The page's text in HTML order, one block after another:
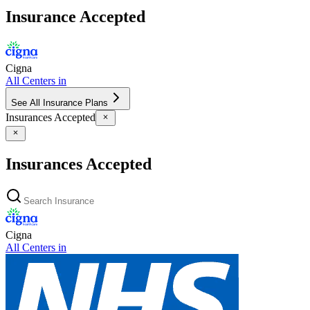
Insurance Accepted
Cigna
All Centers in
See All Insurance Plans
Insurances Accepted
Insurances Accepted
Cigna
All Centers in